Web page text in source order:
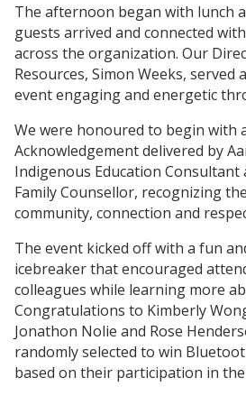
The afternoon began with lunch
guests arrived and connected
across the organization. Our
Resources, Simon Weeks, served
event engaging and energetic
We were honoured to begin with
Acknowledgement delivered by
Indigenous Education Consultant
Family Counsellor, recognizing
community, connection and
The event kicked off with a fun
icebreaker that encouraged
colleagues while learning more
Congratulations to Kimberly
Jonathon Nolie and Rose
randomly selected to win
based on their participation in